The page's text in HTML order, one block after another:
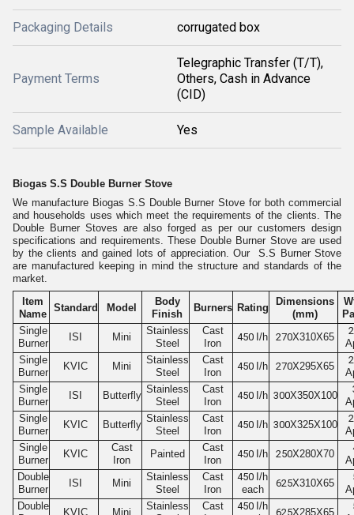
Packaging Details corrugated box
Payment Terms
Telegraphic Transfer (T/T),
Others, Cash in Advance
(CID)
Sample Available Yes
Biogas S.S Double Burner Stove
We manufacture Biogas S.S Double Burner Stove for both commercial
and households uses which meet the requirements of the clients. The
Double Burner Stoves are also forged as per our customers design
specifications and requirements. These Double Burner Stove are used
by the clients and gained lots of appreciation. Our S.S Burner Stove
are manufactured keeping in mind the structure and standards of the
market.
Item
Name
Standard Model
Body
Finish
Burners Rating
Dimensions
(mm)
Single
Burner
ISI Mini
Stainless
Steel
Cast
Iron
450 I/h 270X310X65
Single
Burner
KVIC Mini
Stainless
Steel
Cast
Iron
450 I/h 270X295X65
Single
Burner
ISI Butterfly
Stainless
Steel
Cast
Iron
450 I/h 300X350X100
Single
Burner
KVIC Butterfly
Stainless
Steel
Cast
Iron
450 I/h 300X325X100
Single
Burner
KVIC
Cast
Iron
Painted
Cast
Iron
450 I/h 250X280X70
Double
Burner
ISI Mini
Stainless
Steel
Cast
Iron
450 I/h
each
625X310X65
Double
KVIC Mini
Stainless
Cast
450 I/h
625X285X65